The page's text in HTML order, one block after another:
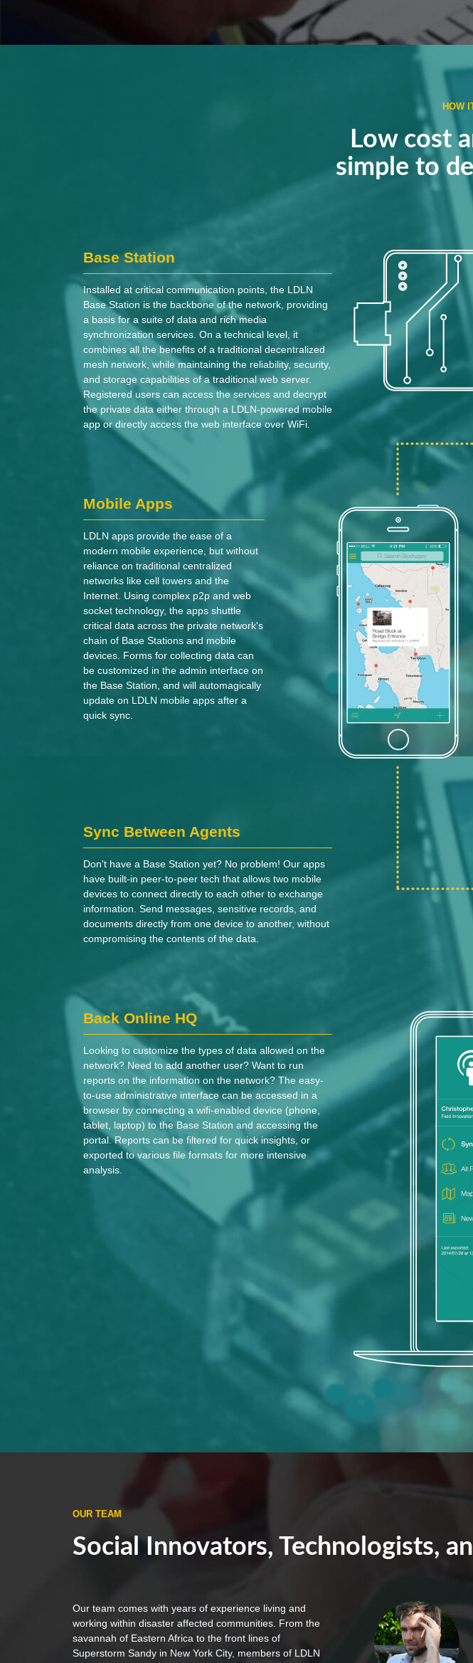
HOW
Low cost
simple to
Base Station
Installed at critical communication points, the LDLN
Base Station is the backbone of the network, providing
a basis for a suite of data and rich media
synchronization services. On a technical level, it
combines all the benefits of a traditional decentralized
mesh network, while maintaining the reliability, security,
and storage capabilities of a traditional web server.
Registered users can access the services and decrypt
the private data either through a LDLN-powered mobile
app or directly access the web interface over WiFi.
Mobile Apps
LDLN apps provide the ease of a
modern mobile experience, but without
reliance on traditional centralized
networks like cell towers and the
Internet. Using complex p2p and web
socket technology, the apps shuttle
critical data across the private network's
chain of Base Stations and mobile
devices. Forms for collecting data can
be customized in the admin interface on
the Base Station, and will automagically
update on LDLN mobile apps after a
quick sync.
Sync Between Agents
Don't have a Base Station yet? No problem! Our apps
have built-in peer-to-peer tech that allows two mobile
devices to connect directly to each other to exchange
information. Send messages, sensitive records, and
documents directly from one device to another, without
compromising the contents of the data.
Back Online HQ
Looking to customize the types of data allowed on the
network? Need to add another user? Want to run
reports on the information on the network? The easy-
to-use administrative interface can be accessed in a
browser by connecting a wifi-enabled device (phone,
tablet, laptop) to the Base Station and accessing the
portal. Reports can be filtered for quick insights, or
exported to various file formats for more intensive
analysis.
OUR TEAM
Social Innovators, Technologists,
Our team comes with years of experience living and
working within disaster affected communities. From the
savannah of Eastern Africa to the front lines of
Superstorm Sandy in New York City, members of LDLN